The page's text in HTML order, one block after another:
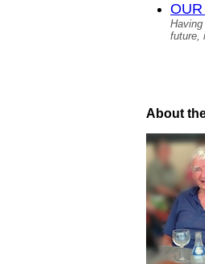
future,
About